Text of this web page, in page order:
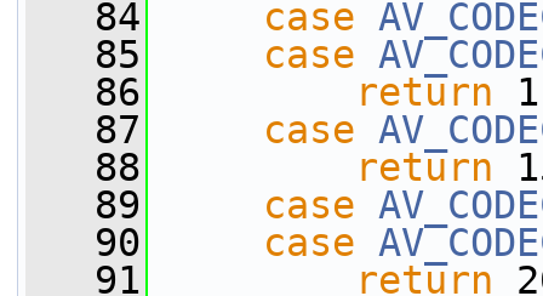
   84
case
   85
case
   86
return
   87
case
   88
return
   89
case
   90
case
   91
return